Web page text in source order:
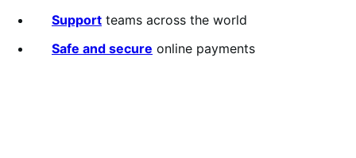
Support teams across the world
Safe and secure online payments